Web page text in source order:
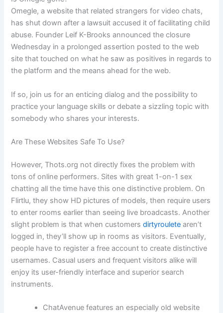
Omegle, a website that related strangers for video chats,
has shut down after a lawsuit accused it of facilitating child
abuse. Founder Leif K-Brooks announced the closure
Wednesday in a prolonged assertion posted to the web
site that touched on what he saw as positives in regards to
the platform and the means ahead for the web.
If so, join us for an enticing dialog and the possibility to
practice your language skills or debate a sizzling topic with
somebody who shares your interests.
Are These Websites Safe To Use?
However, Thots.org not directly fixes the problem with
tons of online performers. Sites with great 1-on-1 sex
chatting all the time have this one distinctive problem. On
Flirtlu, they show HD pictures of models, then require users
to enter rooms earlier than seeing live broadcasts. Another
slight problem is that when customersdirtyroulete aren’t
logged in, they’ll show up in rooms as visitors. Eventually,
people have to register a free account to create distinctive
usernames. Casual users and frequent visitors alike will
enjoy its user-friendly interface and superior search
instruments.
ChatAvenue features an especially old website